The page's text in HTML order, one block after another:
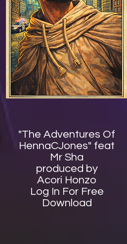
"The Adventures Of
HennaCJones" feat
Mr Sha
produced by
Acori Honzo
Log In For Free
Download​